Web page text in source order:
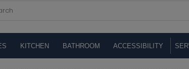
KITCHEN BATHROOM ACCESSIBILITY